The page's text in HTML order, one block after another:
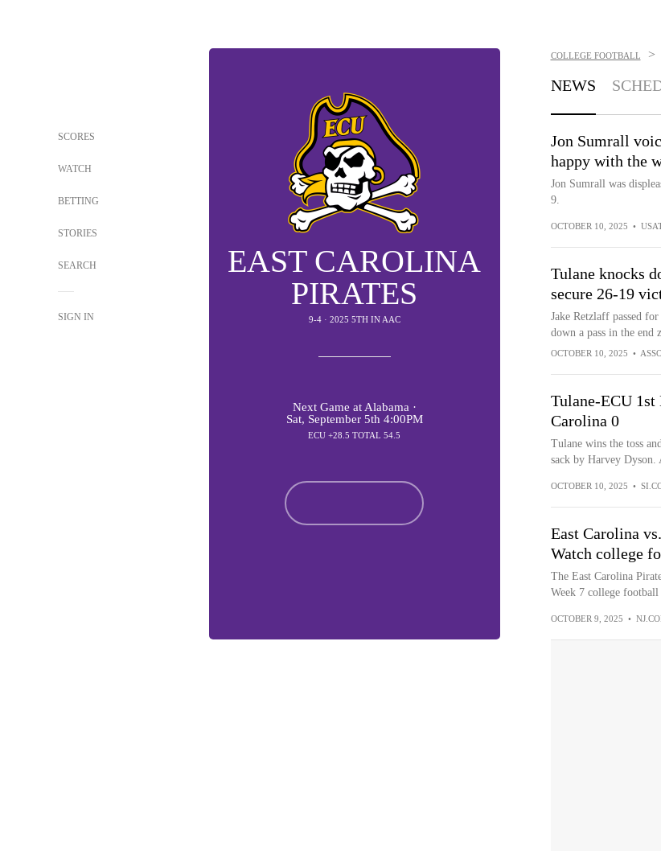
SCORES
WATCH
BETTING
STORIES
SEARCH
SIGN IN
EAST CAROLINA
PIRATES
9-4 · 2025 5TH IN AAC
Next Game at Alabama ·
Sat, September 5th 4:00PM
ECU +28.5 TOTAL 54.5
COLLEGE FOOTBALL >
NEWS
Jon Sumrall
happy with the
Jon Sumrall was
9.
OCTOBER 10, 2025 •
Tulane knocks
secure 26-19
Jake Retzlaff passed
down a pass in the end
OCTOBER 10, 2025 •
Tulane-ECU
Carolina 0
Tulane wins the toss
sack by Harvey Dyson.
OCTOBER 10, 2025 •
East Carolina
Watch college
The East Carolina
Week 7 college
OCTOBER 9, 2025 •